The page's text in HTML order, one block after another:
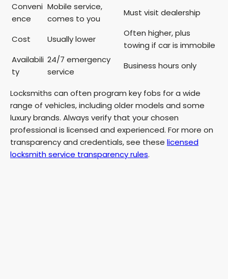
Conveni
ence
Mobile service,
comes to you
Must visit dealership
Cost Usually lower
Often higher, plus
towing if car is immobile
Availabili
ty
24/7 emergency
service
Business hours only
Locksmiths can often program key fobs for a wide
range of vehicles, including older models and some
luxury brands. Always verify that your chosen
professional is licensed and experienced. For more on
transparency and credentials, see these licensed
locksmith service transparency rules.